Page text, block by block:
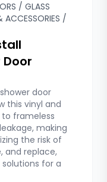
/ GLASS
ACCESSORIES /
door
this vinyl and
frameless
making
the risk of
and replace,
for a